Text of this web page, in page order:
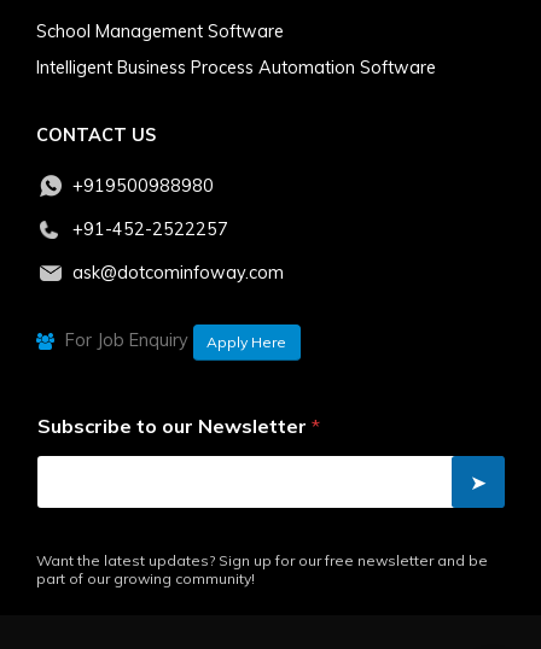
School Management Software
Intelligent Business Process Automation Software
CONTACT US
+919500988980
+91-452-2522257
ask@dotcominfoway.com
For Job Enquiry Apply Here
Subscribe to our Newsletter *
➤
Want the latest updates? Sign up for our free newsletter and be
part of our growing community!